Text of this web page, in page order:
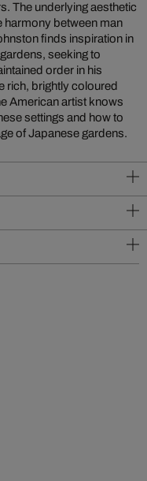
The underlying aesthetic
harmony between man
finds inspiration in
seeking to
order in his
rich, brightly coloured
American artist knows
settings and how to
of Japanese gardens.